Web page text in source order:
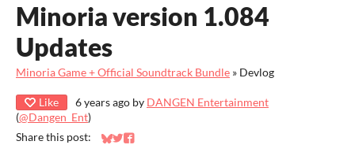
Minoria version 1.084
Updates
Minoria Game + Official Soundtrack Bundle » Devlog
Like 6 years ago by DANGEN Entertainment
(@Dangen_Ent)
Share this post:
Share on Bluesky
Share on Twitter
Share on Facebook